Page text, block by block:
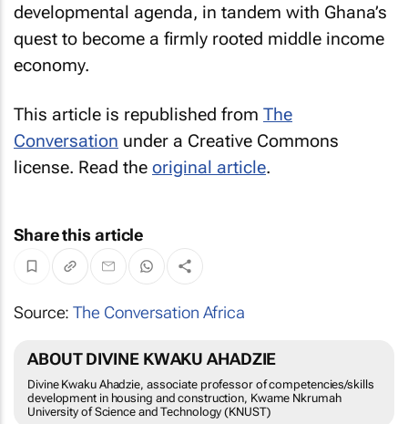
developmental agenda, in tandem with Ghana’s
quest to become a firmly rooted middle income
economy.
This article is republished from The
Conversation under a Creative Commons
license. Read the original article.
Share this article
Source:The Conversation Africa
ABOUT DIVINE KWAKU AHADZIE
Divine Kwaku Ahadzie, associate professor of competencies/skills
development in housing and construction, Kwame Nkrumah
University of Science and Technology (KNUST)